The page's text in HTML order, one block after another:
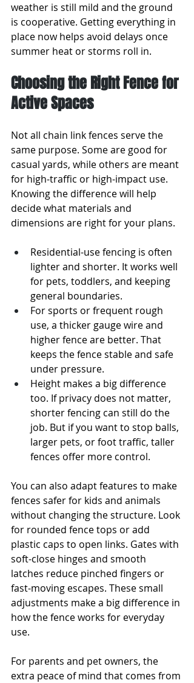
weather is still mild and the ground
is cooperative. Getting everything in
place now helps avoid delays once
summer heat or storms roll in.
Choosing the Right Fence for
Active Spaces
Not all chain link fences serve the
same purpose. Some are good for
casual yards, while others are meant
for high-traffic or high-impact use.
Knowing the difference will help
decide what materials and
dimensions are right for your plans.
Residential-use fencing is often
lighter and shorter. It works well
for pets, toddlers, and keeping
general boundaries.
For sports or frequent rough
use, a thicker gauge wire and
higher fence are better. That
keeps the fence stable and safe
under pressure.
Height makes a big difference
too. If privacy does not matter,
shorter fencing can still do the
job. But if you want to stop balls,
larger pets, or foot traffic, taller
fences offer more control.
You can also adapt features to make
fences safer for kids and animals
without changing the structure. Look
for rounded fence tops or add
plastic caps to open links. Gates with
soft-close hinges and smooth
latches reduce pinched fingers or
fast-moving escapes. These small
adjustments make a big difference in
how the fence works for everyday
use.
For parents and pet owners, the
extra peace of mind that comes from